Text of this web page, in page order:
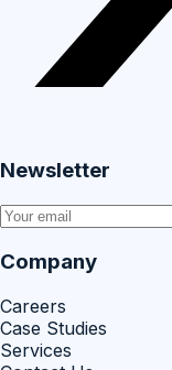
Newsletter
Company
Careers
Case Studies
Services